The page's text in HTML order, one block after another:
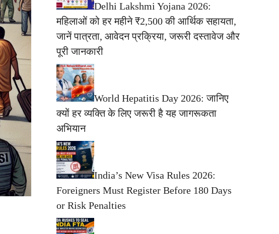
Delhi Lakshmi Yojana 2026:
महिलाओं को हर महीने ₹2,500 की आर्थिक सहायता,
जानें पात्रता, आवेदन प्रक्रिया, जरूरी दस्तावेज और
पूरी जानकारी
World Hepatitis Day 2026: जानिए
क्यों हर व्यक्ति के लिए जरूरी है यह जागरूकता
अभियान
India’s New Visa Rules 2026:
Foreigners Must Register Before 180 Days
or Risk Penalties